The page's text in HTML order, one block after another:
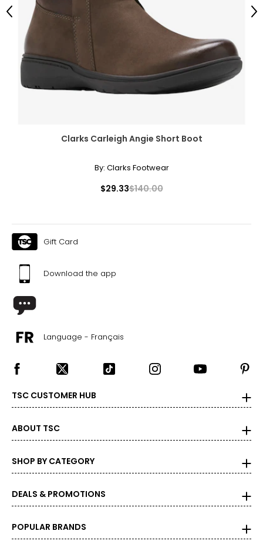
Clarks Carleigh Angie Short Boot
By: Clarks Footwear
$29.33$140.00
Previous
Gift Card
Download the app
Language - Français
TSC CUSTOMER HUB
ABOUT TSC
SHOP BY CATEGORY
DEALS & PROMOTIONS
POPULAR BRANDS